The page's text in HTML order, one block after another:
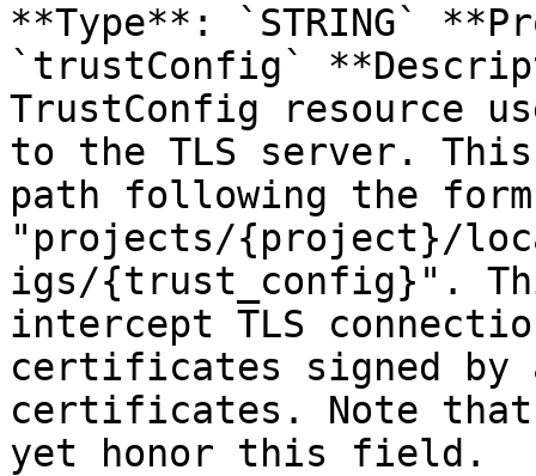
**Type**: `STRING`
`trustConfig`
TrustConfig resource
to the TLS server.
path following the form
"projects/{project}/
igs/{trust_config}".
intercept TLS
certificates signed by
certificates. Note that
yet honor this field.